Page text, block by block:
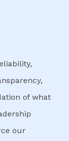
of what
our